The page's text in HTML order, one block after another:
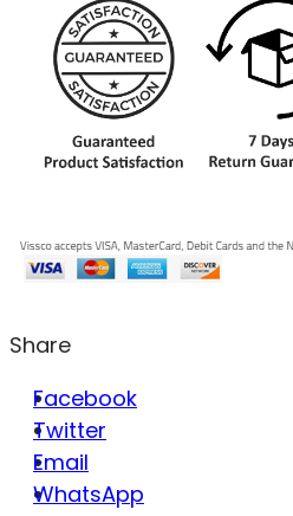
Share
Facebook
Twitter
Email
WhatsApp